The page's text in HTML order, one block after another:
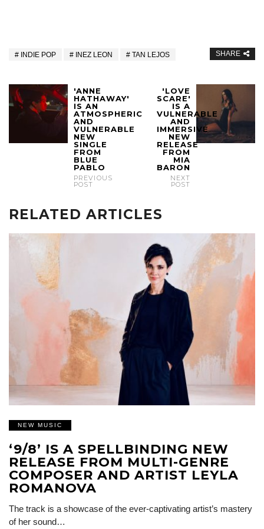
INDIE POP INEZ LEON TAN LEJOS SHARE
'ANNE
HATHAWAY'
IS AN
ATMOSPHERIC
AND
VULNERABLE
NEW
SINGLE
FROM
BLUE
PABLO
PREVIOUS
POST
'LOVE
SCARE'
IS A
VULNERABLE
AND
IMMERSIVE
NEW
RELEASE
FROM
MIA
BARON
NEXT
POST
RELATED ARTICLES
NEW MUSIC
‘9/8’ IS A SPELLBINDING NEW
RELEASE FROM MULTI-GENRE
COMPOSER AND ARTIST LEYLA
ROMANOVA
The track is a showcase of the ever-captivating artist’s mastery
of her sound…